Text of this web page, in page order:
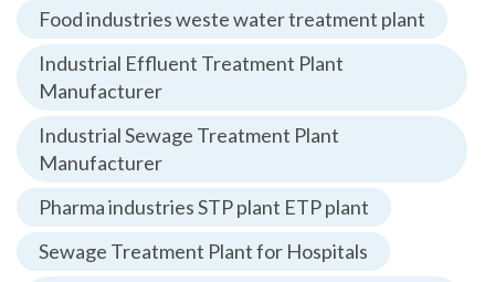
Food industries weste water treatment plant
Industrial Effluent Treatment Plant
Manufacturer
Industrial Sewage Treatment Plant
Manufacturer
Pharma industries STP plant ETP plant
Sewage Treatment Plant for Hospitals